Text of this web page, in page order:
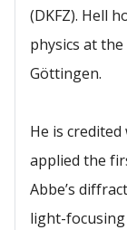
(DKFZ). Hell
physics at
Göttingen.
He is
applied the
Abbe’s
light-focusing